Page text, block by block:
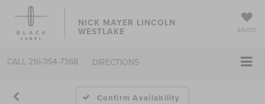
NICK MAYER LINCOLN
WESTLAKE SAVED
CALL 216-354-7368 DIRECTIONS
Confirm Availability